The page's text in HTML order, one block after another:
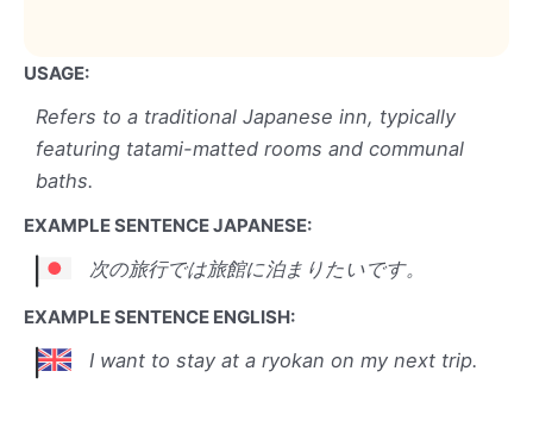
USAGE:
Refers to a traditional Japanese inn, typically
featuring tatami-matted rooms and communal
baths.
EXAMPLE SENTENCE JAPANESE:
次の旅行では旅館に泊まりたいです。
EXAMPLE SENTENCE ENGLISH:
I want to stay at a ryokan on my next trip.